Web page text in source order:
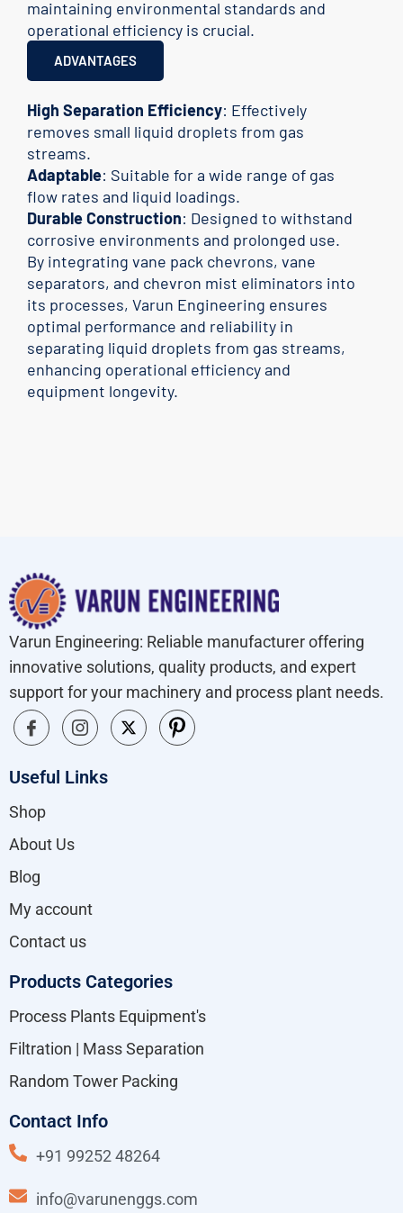
maintaining environmental standards and
operational efficiency is crucial.
ADVANTAGES
High Separation Efficiency: Effectively
removes small liquid droplets from gas
streams.
Adaptable: Suitable for a wide range of gas
flow rates and liquid loadings.
Durable Construction: Designed to withstand
corrosive environments and prolonged use.
By integrating vane pack chevrons, vane
separators, and chevron mist eliminators into
its processes, Varun Engineering ensures
optimal performance and reliability in
separating liquid droplets from gas streams,
enhancing operational efficiency and
equipment longevity.
Varun Engineering: Reliable manufacturer offering
innovative solutions, quality products, and expert
support for your machinery and process plant needs.
Useful Links
Shop
About Us
Blog
My account
Contact us
Products Categories
Process Plants Equipment's
Filtration | Mass Separation
Random Tower Packing
Contact Info
+91 99252 48264
info@varunenggs.com